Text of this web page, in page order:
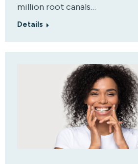
million root canals…
Details